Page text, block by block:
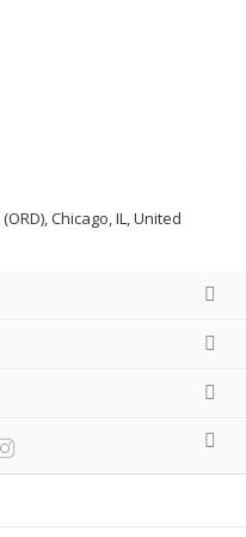
Chicago, IL, United